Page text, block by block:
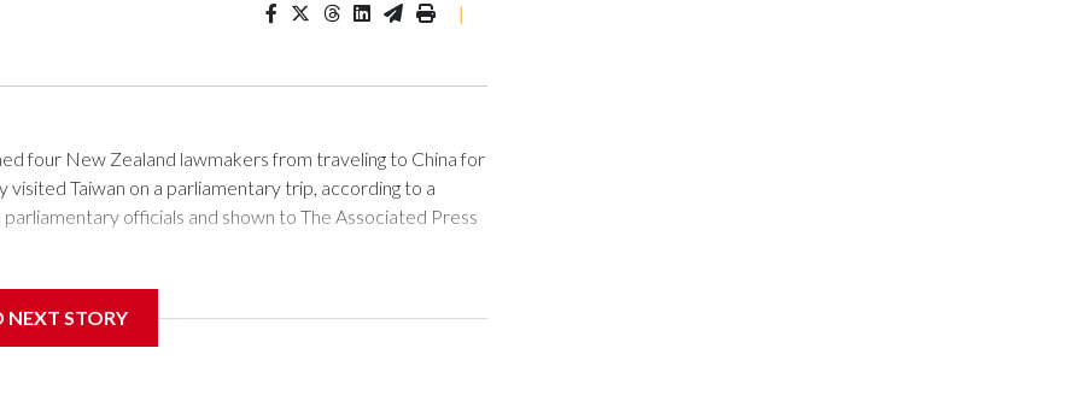
|
four New Zealand lawmakers from traveling to China for
Taiwan on a parliamentary trip, according to a
officials and shown to The Associated Press
in Wellington said. Beijing has been increasing
NEXT STORY